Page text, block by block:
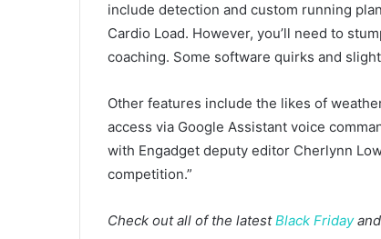
include detection and custom running
Cardio Load. However, you’ll need to
coaching. Some software quirks and
Other features include the likes of
access via Google Assistant voice
with Engadget deputy editor Cherlynn
competition.”
Check out all of the latestBlack Fridayand